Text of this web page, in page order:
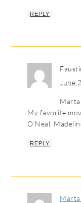
REPLY
June
Marta
My favorite
O’Neal,
REPLY